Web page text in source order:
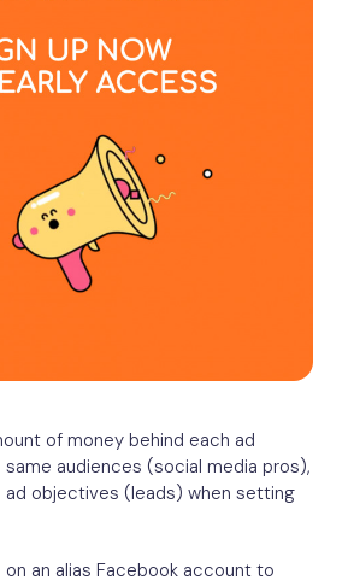
of money behind each ad
audiences (social media pros),
ad objectives (leads) when setting
an alias Facebook account to